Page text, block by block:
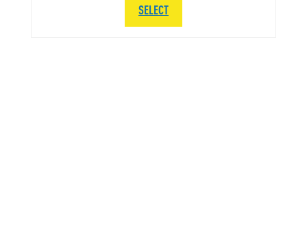
SELECT